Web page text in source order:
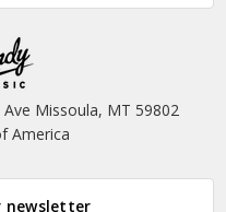
Ave Missoula, MT 59802
America
newsletter